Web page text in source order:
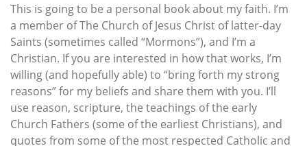
This is going to be a personal book about my faith. I’m
a member of The Church of Jesus Christ of latter-day
Saints (sometimes called “Mormons”), and I’m a
Christian. If you are interested in how that works, I’m
willing (and hopefully able) to “bring forth my strong
reasons” for my beliefs and share them with you. I’ll
use reason, scripture, the teachings of the early
Church Fathers (some of the earliest Christians), and
quotes from some of the most respected Catholic and